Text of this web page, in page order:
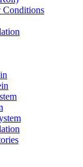
Conditions